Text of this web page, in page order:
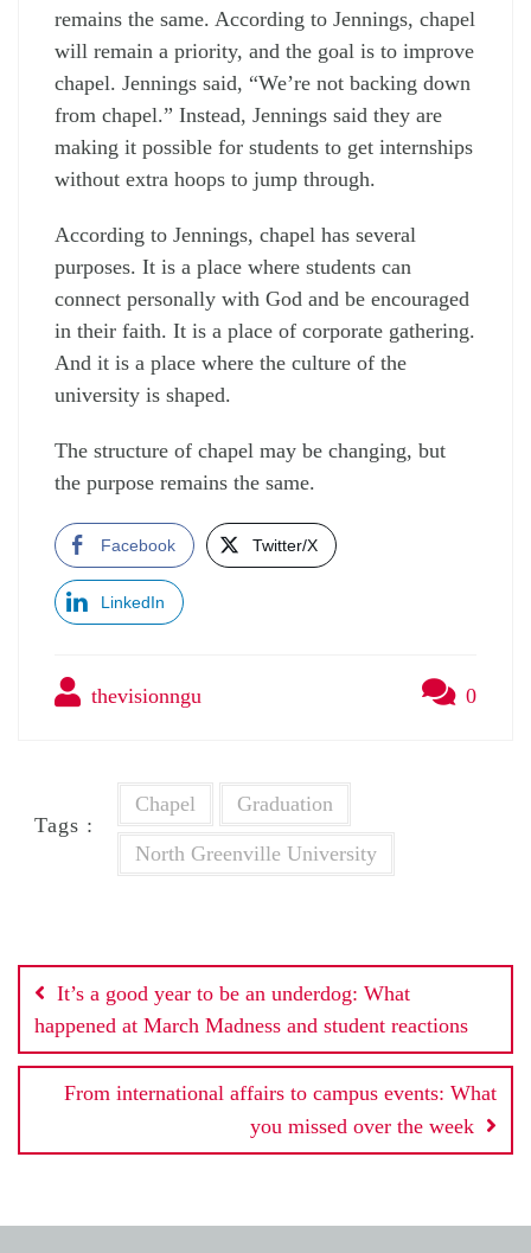
remains the same. According to Jennings, chapel
will remain a priority, and the goal is to improve
chapel. Jennings said, “We’re not backing down
from chapel.” Instead, Jennings said they are
making it possible for students to get internships
without extra hoops to jump through.
According to Jennings, chapel has several
purposes. It is a place where students can
connect personally with God and be encouraged
in their faith. It is a place of corporate gathering.
And it is a place where the culture of the
university is shaped.
The structure of chapel may be changing, but
the purpose remains the same.
Facebook Twitter/X
LinkedIn
thevisionngu 0
Tags :
Chapel Graduation
North Greenville University
Post
navigation
It’s a good year to be an underdog: What
happened at March Madness and student reactions
From international affairs to campus events: What
you missed over the week